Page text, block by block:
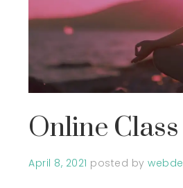
Online Class
April 8, 2021 posted by